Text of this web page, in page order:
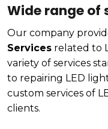
Wide range of
Our company
Services related to
variety of services
to repairing LED
custom services of
clients.